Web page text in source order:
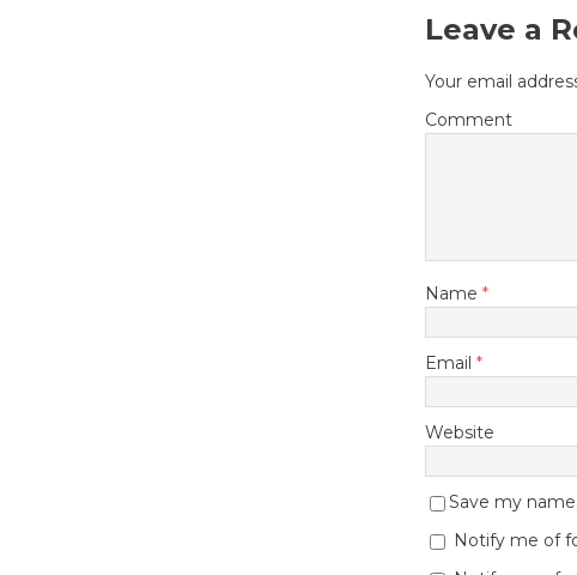
Leave a
Your email
Comment
Name *
Email *
Website
Save my
Notify me of